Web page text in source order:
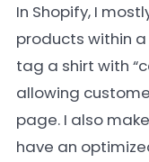
In Shopify, I
products within
tag a shirt with
allowing
page. I also
have an